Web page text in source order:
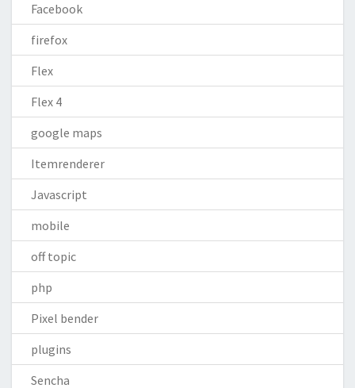
Facebook
firefox
Flex
Flex 4
google maps
Itemrenderer
Javascript
mobile
off topic
php
Pixel bender
plugins
Sencha